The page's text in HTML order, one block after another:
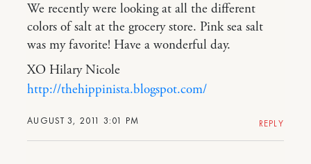
AUGUST 3, 2011 3:01 PM
We recently were looking at all the different
colors of salt at the grocery store. Pink sea salt
was my favorite! Have a wonderful day.
XO Hilary Nicole
http://thehippinista.blogspot.com/
REPLY